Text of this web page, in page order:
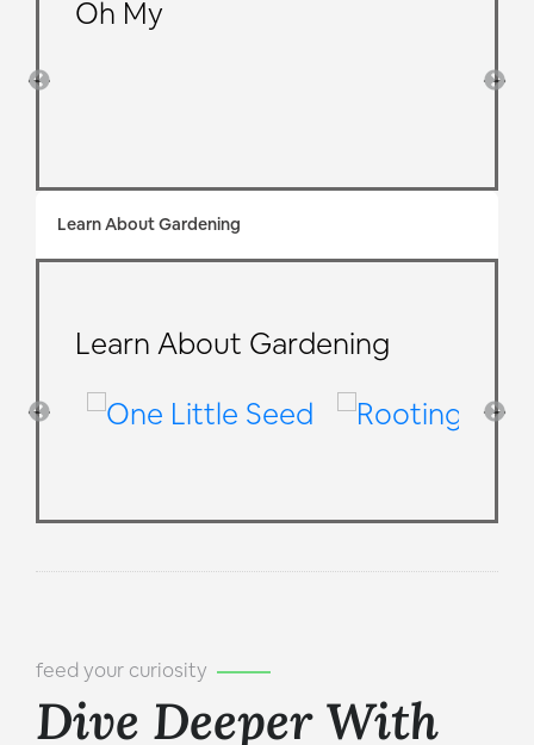
Oh My
Learn About Gardening
Learn About Gardening
feed your curiosity
Dive Deeper With